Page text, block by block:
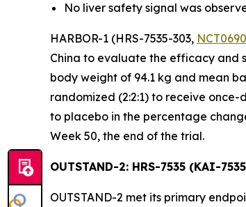
No liver safety signal was
HARBOR-1 (HRS-7535-303,
China to evaluate the efficacy and
body weight of 94.1 kg and mean
randomized (2:2:1) to receive
to placebo in the percentage
Week 50, the end of the trial.
OUTSTAND-2: HRS-7535 (KAI-
OUTSTAND-2 met its primary